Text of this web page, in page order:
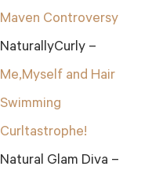
Maven Controversy
NaturallyCurly –
Me,Myself and Hair
Swimming
Curltastrophe!
Natural Glam Diva –